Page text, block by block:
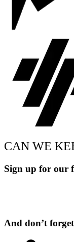
CAN WE
Sign up for our
And don’t